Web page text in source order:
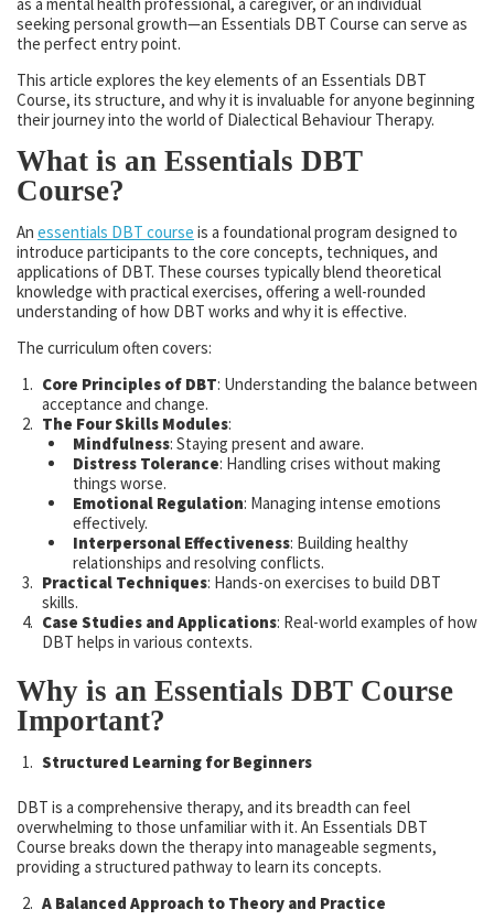
seeking personal growth—an Essentials DBT Course can serve as
the perfect entry point.
This article explores the key elements of an Essentials DBT
Course, its structure, and why it is invaluable for anyone beginning
their journey into the world of Dialectical Behaviour Therapy.
What is an Essentials DBT
Course?
An essentials DBT course is a foundational program designed to
introduce participants to the core concepts, techniques, and
applications of DBT. These courses typically blend theoretical
knowledge with practical exercises, offering a well-rounded
understanding of how DBT works and why it is effective.
The curriculum often covers:
Core Principles of DBT: Understanding the balance between
acceptance and change.
The Four Skills Modules:
Mindfulness: Staying present and aware.
Distress Tolerance: Handling crises without making
things worse.
Emotional Regulation: Managing intense emotions
effectively.
Interpersonal Effectiveness: Building healthy
relationships and resolving conflicts.
Practical Techniques: Hands-on exercises to build DBT
skills.
Case Studies and Applications: Real-world examples of how
DBT helps in various contexts.
Why is an Essentials DBT Course
Important?
Structured Learning for Beginners
DBT is a comprehensive therapy, and its breadth can feel
overwhelming to those unfamiliar with it. An Essentials DBT
Course breaks down the therapy into manageable segments,
providing a structured pathway to learn its concepts.
A Balanced Approach to Theory and Practice